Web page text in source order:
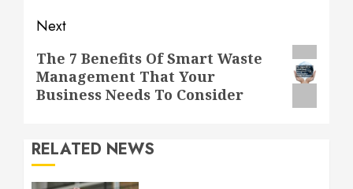
Next
Next
post:
The 7 Benefits Of Smart Waste
Management That Your
Business Needs To Consider
RELATED NEWS